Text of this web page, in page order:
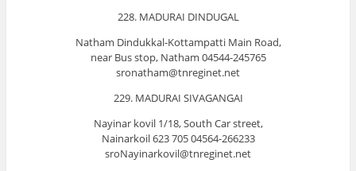
228. MADURAI DINDUGAL
Natham Dindukkal-Kottampatti Main Road,
near Bus stop, Natham 04544-245765
sronatham@tnreginet.net
229. MADURAI SIVAGANGAI
Nayinar kovil 1/18, South Car street,
Nainarkoil 623 705 04564-266233
sroNayinarkovil@tnreginet.net